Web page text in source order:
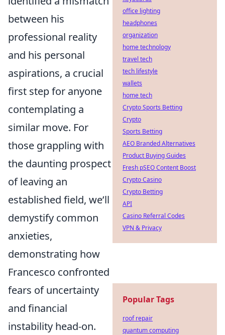
between his
professional reality
and his personal
aspirations, a crucial
first step for anyone
contemplating a
similar move. For
those grappling with
the daunting prospect
of leaving an
established field, we’ll
demystify common
anxieties,
demonstrating how
Francesco confronted
fears of uncertainty
and financial
instability head-on.
office lighting
headphones
organization
home technology
travel tech
tech lifestyle
wallets
home tech
Crypto Sports Betting
Crypto
Sports Betting
AEO Branded Alternatives
Product Buying Guides
Fresh pSEO Content Boost
Crypto Casino
Crypto Betting
API
Casino Referral Codes
VPN & Privacy
Popular Tags
roof repair
quantum computing